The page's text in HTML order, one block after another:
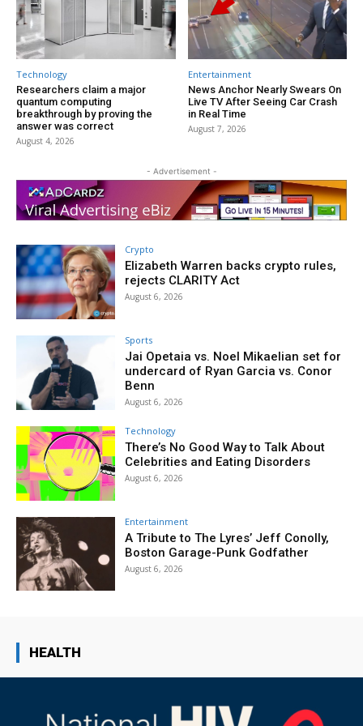
Technology
Researchers claim a major
quantum computing
breakthrough by proving the
answer was correct
August 4, 2026
Entertainment
News Anchor Nearly Swears On
Live TV After Seeing Car Crash
in Real Time
August 7, 2026
- Advertisement -
Crypto
Elizabeth Warren backs crypto rules,
rejects CLARITY Act
August 6, 2026
Sports
Jai Opetaia vs. Noel Mikaelian set for
undercard of Ryan Garcia vs. Conor
Benn
August 6, 2026
Technology
There’s No Good Way to Talk About
Celebrities and Eating Disorders
August 6, 2026
Entertainment
A Tribute to The Lyres’ Jeff Conolly,
Boston Garage-Punk Godfather
August 6, 2026
HEALTH